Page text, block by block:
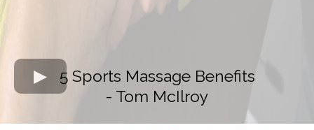
5 Sports Massage Benefits
- Tom McIlroy